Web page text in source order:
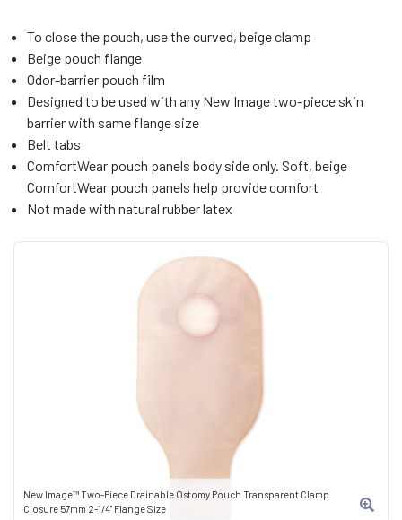
New Image™ Two-Piece Drainable Ostomy Pouch Transparent Clamp
Closure 57mm 2-1/4" Flange Size
To close the pouch, use the curved, beige clamp
Beige pouch flange
Odor-barrier pouch film
Designed to be used with any New Image two-piece skin
barrier with same flange size
Belt tabs
ComfortWear pouch panels body side only. Soft, beige
ComfortWear pouch panels help provide comfort
Not made with natural rubber latex